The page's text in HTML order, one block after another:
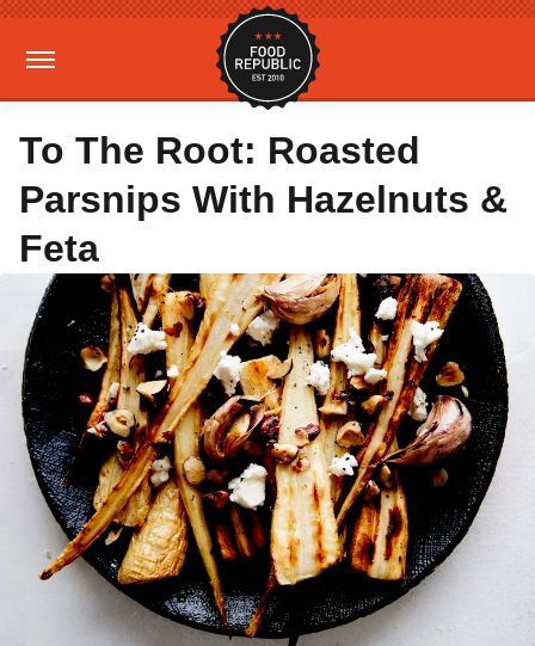
To The Root: Roasted
Parsnips With Hazelnuts &
Feta